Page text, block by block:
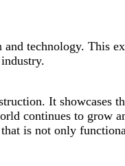
technology. This
It showcases
continues to grow
is not only